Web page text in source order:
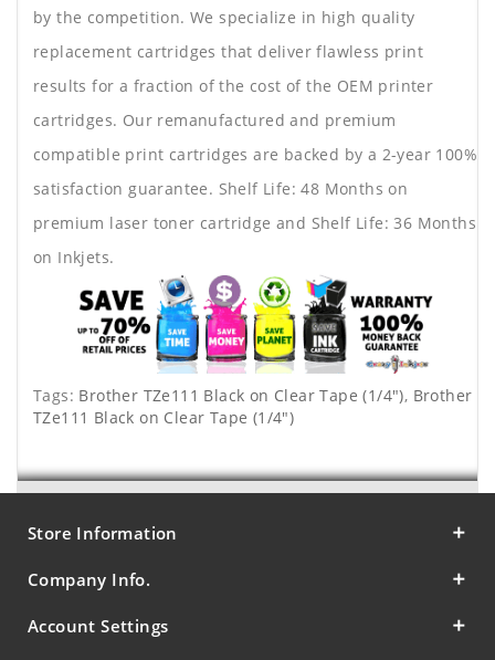
by the competition. We specialize in high quality
replacement cartridges that deliver flawless print
results for a fraction of the cost of the OEM printer
cartridges. Our remanufactured and premium
compatible print cartridges are backed by a 2-year 100%
satisfaction guarantee. Shelf Life: 48 Months on
premium laser toner cartridge and Shelf Life: 36 Months
on Inkjets.
Tags: Brother TZe111 Black on Clear Tape (1/4"), Brother
TZe111 Black on Clear Tape (1/4")
Store Information
Company Info.
Account Settings